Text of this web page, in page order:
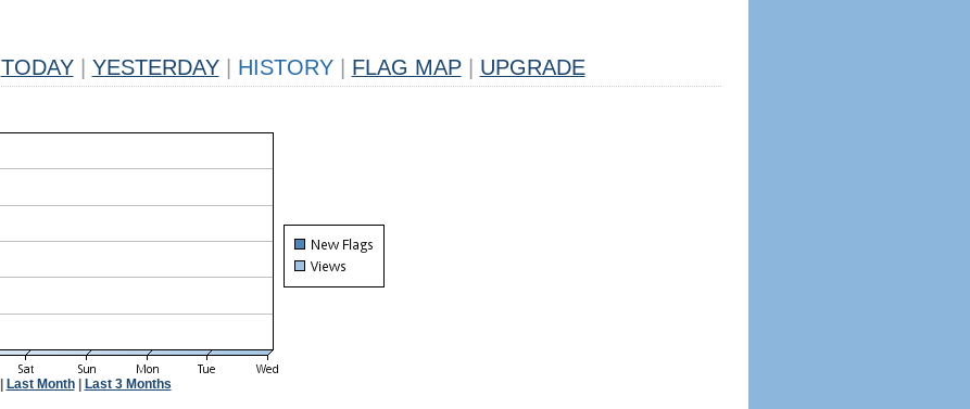
TODAY YESTERDAY HISTORY FLAG MAP UPGRADE
Last Month| Last 3 Months